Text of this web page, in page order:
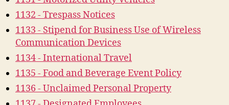
1132 - Trespass Notices
1133 - Stipend for Business Use of Wireless
Communication Devices
1134 - International Travel
1135 - Food and Beverage Event Policy
1136 - Unclaimed Personal Property